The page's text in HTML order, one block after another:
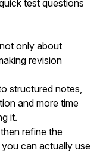
test questions
only about
revision
structured notes,
and more time
it.
refine the
can actually use